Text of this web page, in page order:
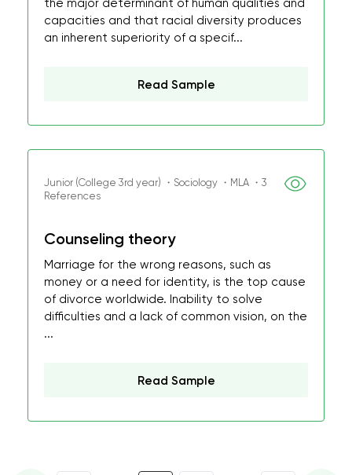
the major determinant of human qualities and
capacities and that racial diversity produces
an inherent superiority of a specif...
Read Sample
Junior (College 3rd year) ・Sociology ・MLA ・3
References
Counseling theory
Marriage for the wrong reasons, such as
money or a need for identity, is the top cause
of divorce worldwide. Inability to solve
difficulties and a lack of common vision, on the
...
Read Sample